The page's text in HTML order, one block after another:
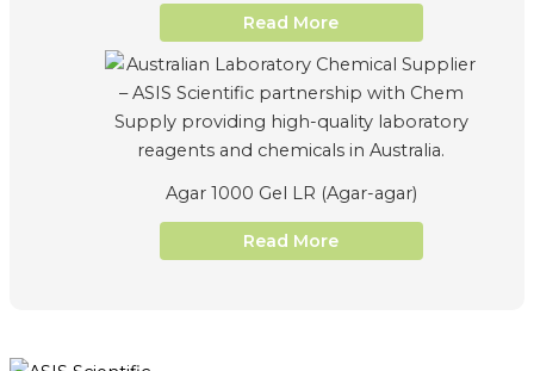
Read More
Agar 1000 Gel LR (Agar-agar)
Read More